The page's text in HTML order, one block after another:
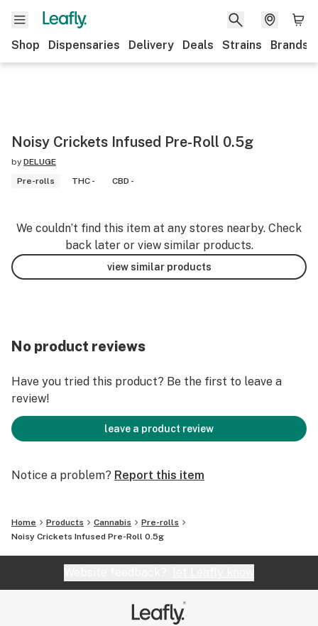
Shop Dispensaries Delivery Deals Strains Brands
Noisy Crickets Infused Pre-Roll 0.5g
by DELUGE
Pre-rolls
THC - CBD -
We couldn’t find this item at any stores nearby. Check
back later or view similar products.
view similar products
No product reviews
Have you tried this product? Be the first to leave a
review!
leave a product review
Notice a problem? Report this item
Home Products Cannabis
Pre-rolls
Noisy Crickets Infused Pre-Roll 0.5g